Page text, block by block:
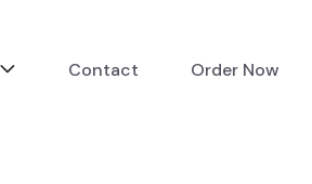
Contact Order Now